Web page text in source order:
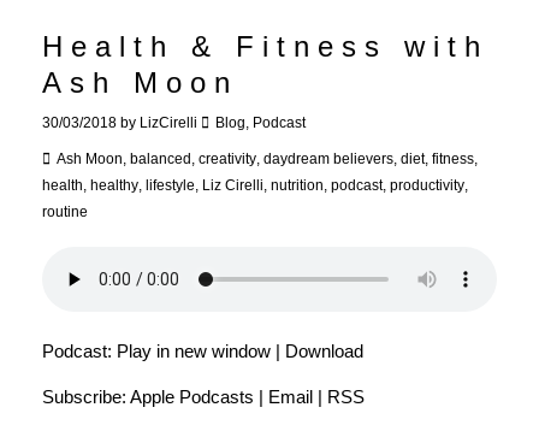
Health & Fitness with
Ash Moon
30/03/2018 by LizCirelli Blog, Podcast
Ash Moon, balanced , creativity, daydream believers, diet, fitness,
health, healthy, lifestyle, Liz Cirelli, nutrition, podcast, productivity,
routine
Podcast: Play in new window | Download
Subscribe: Apple Podcasts | Email | RSS